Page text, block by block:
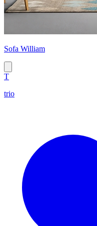
Sofa William
T
trio